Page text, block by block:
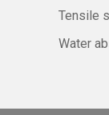
Tensile
Water